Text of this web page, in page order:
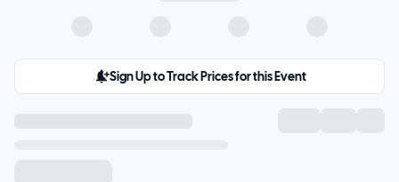
Sign Up to Track Prices for this Event